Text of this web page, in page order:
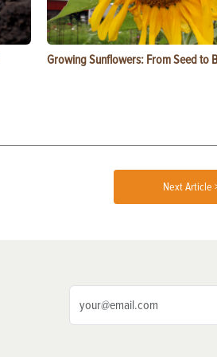
Growing Sunflowers: From Seed to
Next Article